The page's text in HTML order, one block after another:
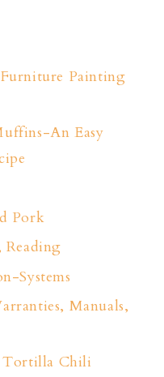
Painting
An Easy
Pork
Systems
Manuals,
Tortilla Chili